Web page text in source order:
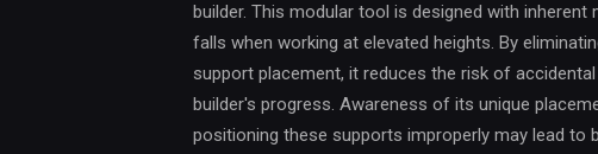
builder. This modular tool is designed with
falls when working at elevated heights. By
support placement, it reduces the risk of
builder's progress. Awareness of its unique
positioning these supports improperly may lead to